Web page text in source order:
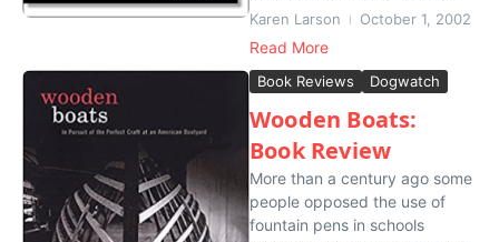
Karen Larson October 1, 2002
Read More
Book Reviews Dogwatch
Wooden Boats:
Book Review
More than a century ago some
people opposed the use of
fountain pens in schools